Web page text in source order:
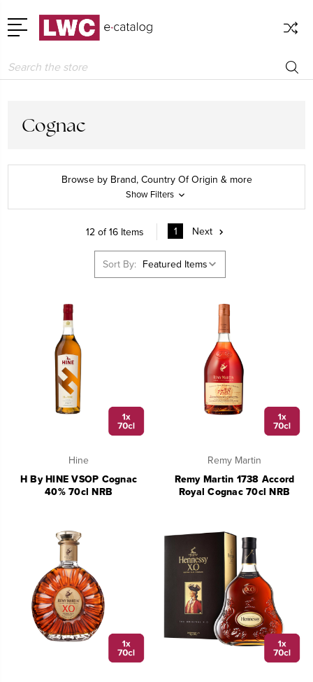
Search
Cognac
Browse by Brand, Country Of Origin & more
Show Filters
12 of 16 Items 1 Next
Sort By:
Hine
H By HINE VSOP Cognac
40% 70cl NRB
Remy Martin
Remy Martin 1738 Accord
Royal Cognac 70cl NRB